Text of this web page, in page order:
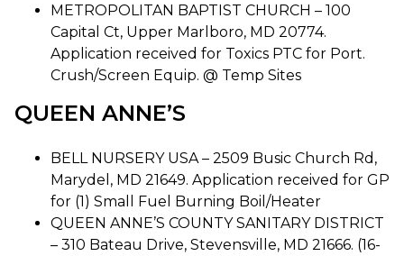
METROPOLITAN BAPTIST CHURCH – 100
Capital Ct, Upper Marlboro, MD 20774.
Application received for Toxics PTC for Port.
Crush/Screen Equip. @ Temp Sites
QUEEN ANNE’S
BELL NURSERY USA – 2509 Busic Church Rd,
Marydel, MD 21649. Application received for GP
for (1) Small Fuel Burning Boil/Heater
QUEEN ANNE’S COUNTY SANITARY DISTRICT
– 310 Bateau Drive, Stevensville, MD 21666. (16-